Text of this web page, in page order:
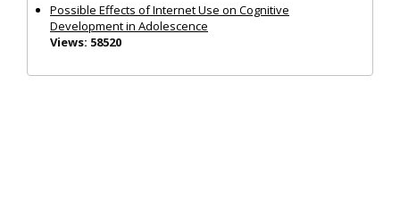
Possible Effects of Internet Use on Cognitive
Development in Adolescence
Views: 58520